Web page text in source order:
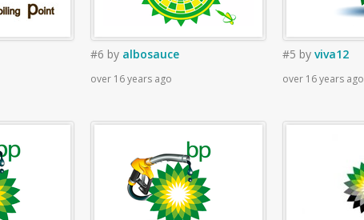
#6 by albosauce
over 16 years ago
#5 by viva12
over 16 years ago